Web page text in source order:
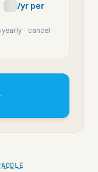
$10 /yr per
yearly · cancel
—